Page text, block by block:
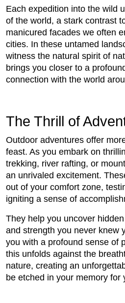
Each expedition into the wild
of the world, a stark contrast
manicured facades we often
cities. In these untamed
witness the natural spirit of
brings you closer to a
connection with the world
The Thrill of
Outdoor adventures offer
feast. As you embark on
trekking, river rafting, or
an unrivaled excitement.
out of your comfort zone,
igniting a sense of
They help you uncover
and strength you never knew
you with a profound sense of
this unfolds against the
nature, creating an
be etched in your memory for